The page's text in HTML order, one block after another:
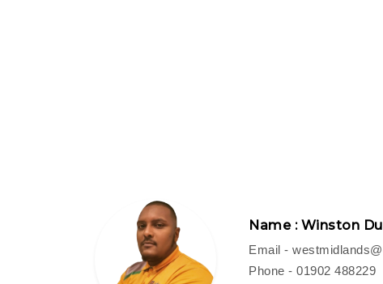
Name : Winston
Email -
Phone - 01902 488229